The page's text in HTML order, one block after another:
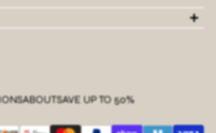
ABOUTSAVE UP TO 50%